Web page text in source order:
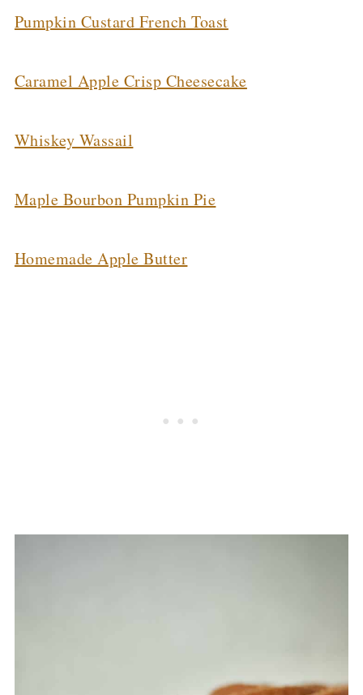
Pumpkin Custard French Toast
Caramel Apple Crisp Cheesecake
Whiskey Wassail
Maple Bourbon Pumpkin Pie
Homemade Apple Butter